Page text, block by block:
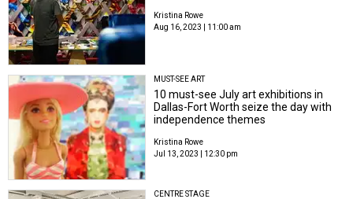
Kristina Rowe
Aug 16, 2023 | 11:00 am
MUST-SEE ART
10 must-see July art exhibitions in
Dallas-Fort Worth seize the day with
independence themes
Kristina Rowe
Jul 13, 2023 | 12:30 pm
CENTRE STAGE